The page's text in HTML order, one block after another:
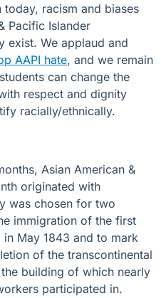
racism and biases
Pacific Islander
exist. We applaud and
AAPI hate, and we remain
can change the
respect and dignity
racially/ethnically.
Asian American &
originated with
was chosen for two
immigration of the first
May 1843 and to mark
of the transcontinental
building of which nearly
participated in.